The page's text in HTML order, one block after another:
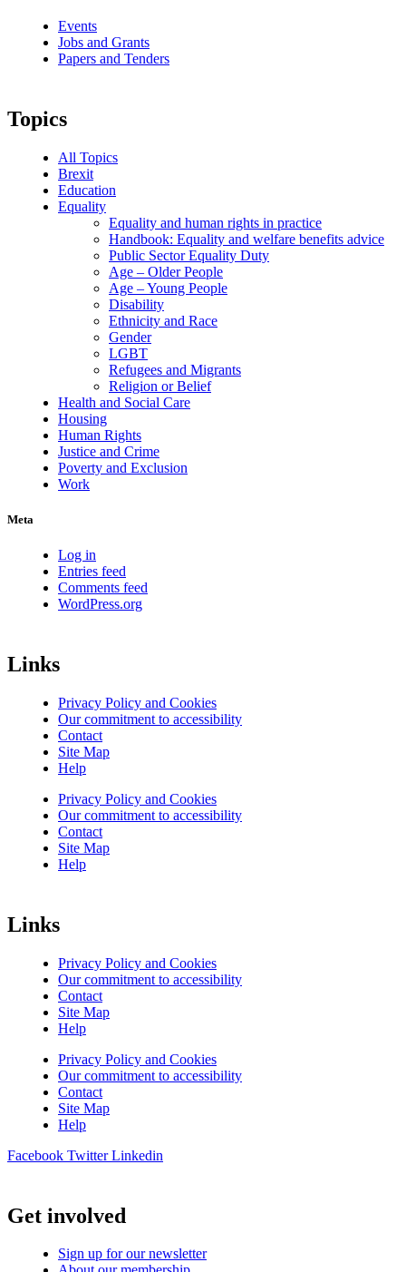
Events
Jobs and Grants
Papers and Tenders
Topics
All Topics
Brexit
Education
Equality
Equality and human rights in practice
Handbook: Equality and welfare benefits advice
Public Sector Equality Duty
Age – Older People
Age – Young People
Disability
Ethnicity and Race
Gender
LGBT
Refugees and Migrants
Religion or Belief
Health and Social Care
Housing
Human Rights
Justice and Crime
Poverty and Exclusion
Work
Meta
Log in
Entries feed
Comments feed
WordPress.org
Links
Privacy Policy and Cookies
Our commitment to accessibility
Contact
Site Map
Help
Privacy Policy and Cookies
Our commitment to accessibility
Contact
Site Map
Help
Links
Privacy Policy and Cookies
Our commitment to accessibility
Contact
Site Map
Help
Privacy Policy and Cookies
Our commitment to accessibility
Contact
Site Map
Help
Facebook Twitter Linkedin
Get involved
Sign up for our newsletter